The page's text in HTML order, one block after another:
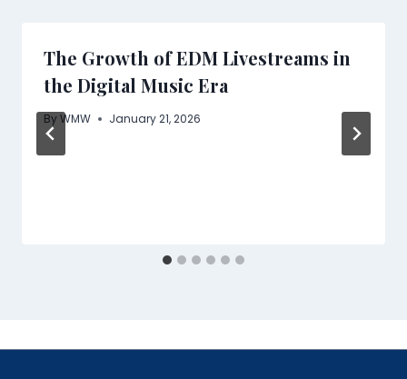
The Growth of EDM Livestreams in
the Digital Music Era
ByWMW January 21, 2026